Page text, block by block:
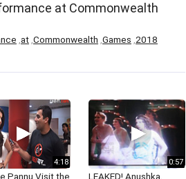
at Commonwealth
at Commonwealth Games 2018
4:18
Pannu Visit the
0:57
LEAKED! Anushka,